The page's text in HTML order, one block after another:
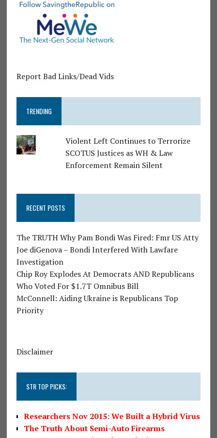
Report Bad Links/Dead Vids
TRENDING
Violent Left Continues to Terrorize
SCOTUS Justices as WH & Law
Enforcement Remain Silent
RECENT POSTS
The TRUTH Why Pam Bondi Was Fired: Fmr US Atty
Joe diGenova – Bondi Interfered With Lawfare
Investigation
Chip Roy Explodes At Democrats AND Republicans
Who Voted For $1.7T Omnibus Bill
McConnell: Aiding Ukraine is Republicans Top
Priority
Disclaimer
STR TOP PICKS:
Researchers Nov 2015: We Built a Hybrid Virus
The Truth About Semi-Auto Firearms